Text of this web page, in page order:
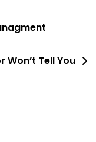
Won’t Tell You